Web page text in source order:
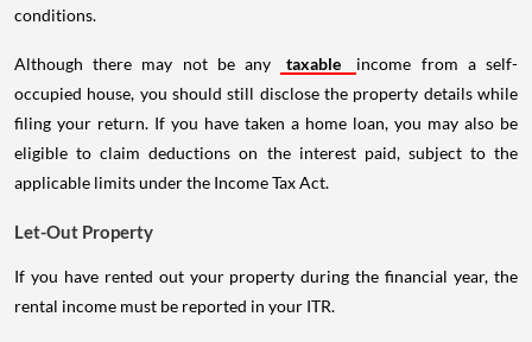
conditions.
Although there may not be any taxable
income from a self-
occupied house, you should still disclose the property details while
filing your return. If you have taken a home loan, you may also be
eligible to claim deductions on the interest paid, subject to the
applicable limits under the Income Tax Act.
Let-Out Property
If you have rented out your property during the financial year, the
rental income must be reported in your ITR.